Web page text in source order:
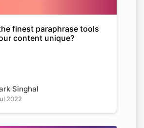
finest paraphrase tools
content unique?
Singhal
2022